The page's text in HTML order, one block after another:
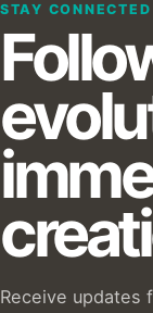
STAY CONNECTED
Receive updates